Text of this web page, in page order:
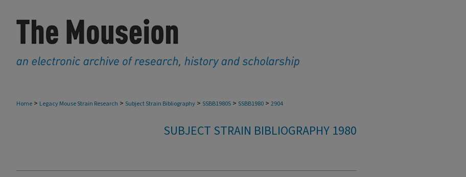
Home > Legacy Mouse Strain Research > Subject Strain Bibliography > SSBB1980S > SSBB1980 > 2904
SUBJECT STRAIN BIBLIOGRAPHY 1980